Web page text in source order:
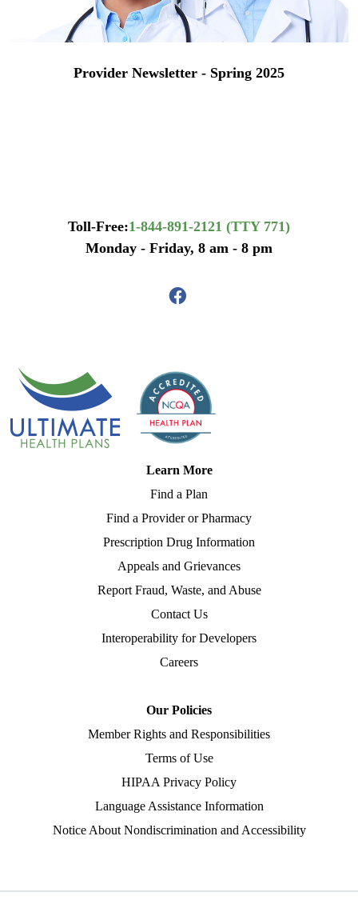
Provider Newsletter - Spring 2025
Toll-Free:1-844-891-2121 (TTY 771)
Monday - Friday, 8 am - 8 pm
Learn More
Find a Plan
Find a Provider or Pharmacy
Prescription Drug Information
Appeals and Grievances
Report Fraud, Waste, and Abuse
Contact Us
Interoperability for Developers
Careers
Our Policies
Member Rights and Responsibilities
Terms of Use
HIPAA Privacy Policy
Language Assistance Information
Notice About Nondiscrimination and Accessibility